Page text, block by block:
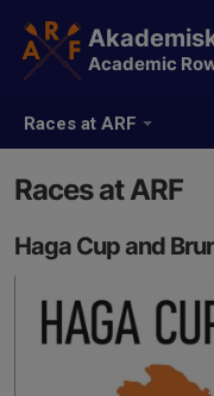
Races at ARF
Academic
Races at ARF
Haga Cup and